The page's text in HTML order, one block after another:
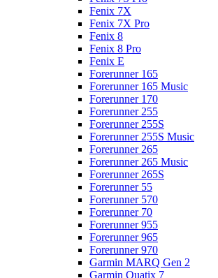
Fenix 7X
Fenix 7X Pro
Fenix 8
Fenix 8 Pro
Fenix E
Forerunner 165
Forerunner 165 Music
Forerunner 170
Forerunner 255
Forerunner 255S
Forerunner 255S Music
Forerunner 265
Forerunner 265 Music
Forerunner 265S
Forerunner 55
Forerunner 570
Forerunner 70
Forerunner 955
Forerunner 965
Forerunner 970
Garmin MARQ Gen 2
Garmin Quatix 7